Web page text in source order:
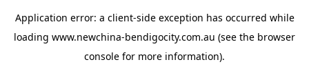
Application error: a client-side exception has occurred while
loading www.newchina-bendigocity.com.au (see the browser
console for more information).